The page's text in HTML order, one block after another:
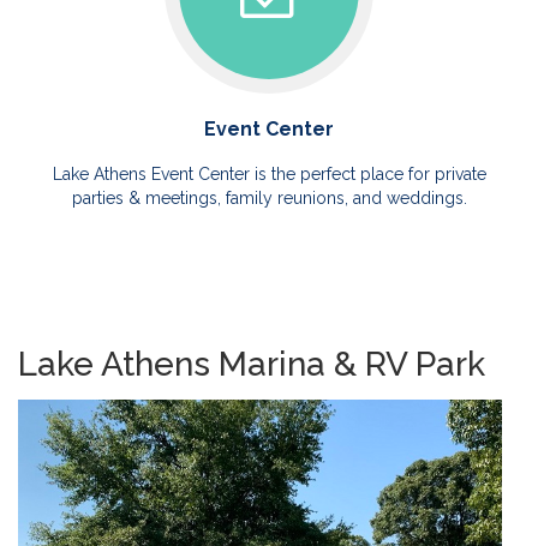
Event Center
Lake Athens Event Center is the perfect place for private
parties & meetings, family reunions, and weddings.
Lake Athens Marina & RV Park